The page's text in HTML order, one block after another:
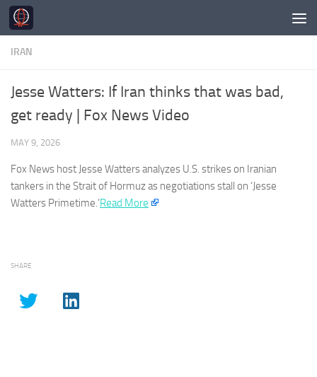
Skip to content
IRAN
Jesse Watters: If Iran thinks that was bad,
get ready | Fox News Video
MAY 9, 2026
Fox News host Jesse Watters analyzes U.S. strikes on Iranian
tankers in the Strait of Hormuz as negotiations stall on ‘Jesse
Watters Primetime.’Read More
SHARE